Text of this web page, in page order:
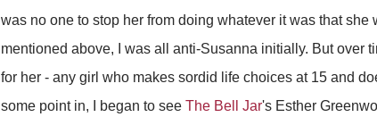
was no one to stop her from doing whatever it was that she
mentioned above, I was all anti-Susanna initially. But over
for her - any girl who makes sordid life choices at 15 and
some point in, I began to see The Bell Jar's Esther